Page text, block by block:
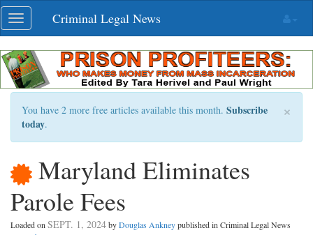
Skip
navigation
Toggle
navigation
Criminal Legal News
×
You have 2 more free articles available this month. Subscribe
today.
Maryland Eliminates
Parole Fees
Loaded on SEPT. 1, 2024byDouglas Ankneypublished in Criminal Legal News